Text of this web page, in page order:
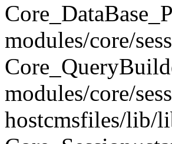
modules/core/
modules/core/
hostcmsfiles/lib/